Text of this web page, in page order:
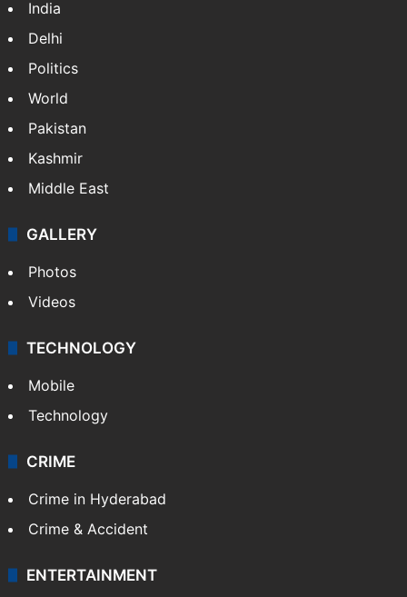
NEWS
Featured
India
Delhi
Pakistan
Kashmir
Middle East
GALLERY
Photos
Videos
TECHNOLOGY
Mobile
Technology